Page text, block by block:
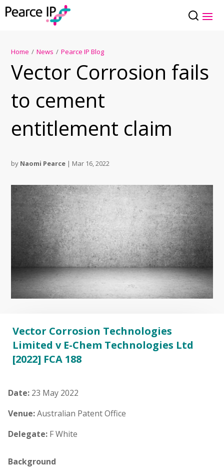
Home / News / Pearce IP Blog
Vector Corrosion fails
to cement
entitlement claim
by Naomi Pearce | Mar 16, 2022
Vector Corrosion Technologies
Limited v E-Chem Technologies Ltd
[2022] FCA 188
Date: 23 May 2022
Venue:Australian Patent Office
Delegate: F White
Background